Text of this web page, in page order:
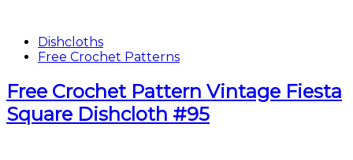
Dishcloths
Free Crochet Patterns
Free Crochet Pattern Vintage Fiesta
Square Dishcloth #95